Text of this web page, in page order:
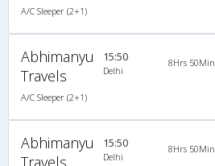
A/C Sleeper (2+1)
Abhimanyu
Travels
A/C Sleeper (2+1)
15:50
Delhi
8Hrs 50Min
Abhimanyu
Travels
15:50
Delhi
8Hrs 50Min